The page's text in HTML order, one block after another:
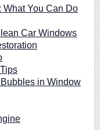
What You Can Do
Car Windows
in Window